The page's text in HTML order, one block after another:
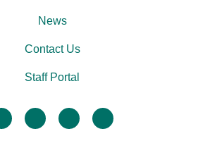
twitter linkedininstagram
News
Contact Us
Staff Portal